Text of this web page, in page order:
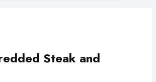
Steak and